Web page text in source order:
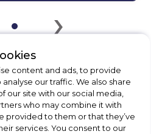
›
DEALS
ON HOME
content and ads, to provide
our traffic. We also share
our site with our social media,
who may combine it with
provided to them or that they’ve
services. You consent to our